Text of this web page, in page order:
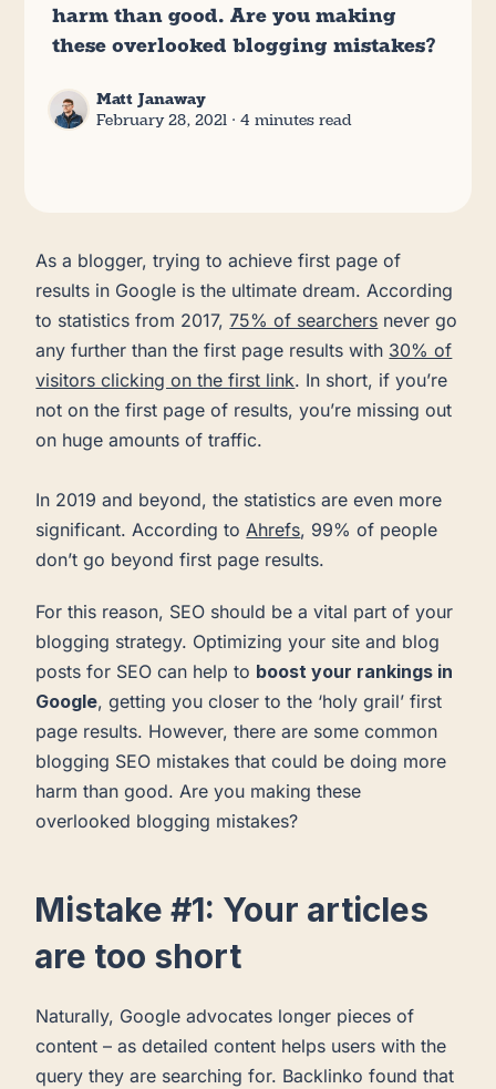
harm than good. Are you making
these overlooked blogging mistakes?
Matt Janaway
February 28, 2021 ∙ 4 minutes read
As a blogger, trying to achieve first page of
results in Google is the ultimate dream. According
to statistics from 2017,75% of searchers never go
any further than the first page results with 30% of
visitors clicking on the first link. In short, if you’re
not on the first page of results, you’re missing out
on huge amounts of traffic.
In 2019 and beyond, the statistics are even more
significant. According to Ahrefs, 99% of people
don’t go beyond first page results.
For this reason, SEO should be a vital part of your
blogging strategy. Optimizing your site and blog
posts for SEO can help to boost your rankings in
Google, getting you closer to the ‘holy grail’ first
page results. However, there are some common
blogging SEO mistakes that could be doing more
harm than good. Are you making these
overlooked blogging mistakes?
Mistake #1: Your articles
are too short
Naturally, Google advocates longer pieces of
content – as detailed content helps users with the
query they are searching for. Backlinko found that